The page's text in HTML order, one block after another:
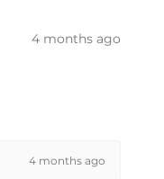
4 months ago
4 months ago